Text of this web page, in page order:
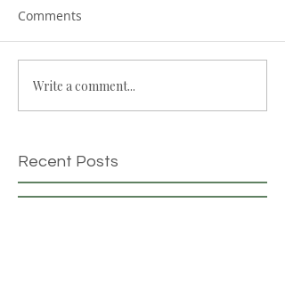
Comments
Write a comment...
Recent Posts